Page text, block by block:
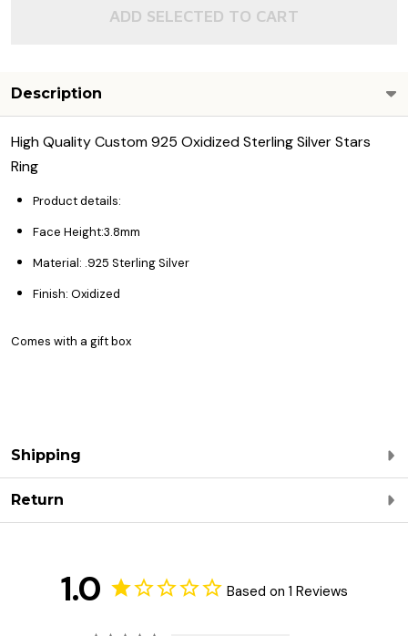
ADD SELECTED TO CART
Description
High Quality Custom 925 Oxidized Sterling Silver Stars
Ring
Product details:
Face Height:3.8mm
Material: .925 Sterling Silver
Finish: Oxidized
Comes with a gift box
Shipping
Return
1.0 Based on 1 Reviews